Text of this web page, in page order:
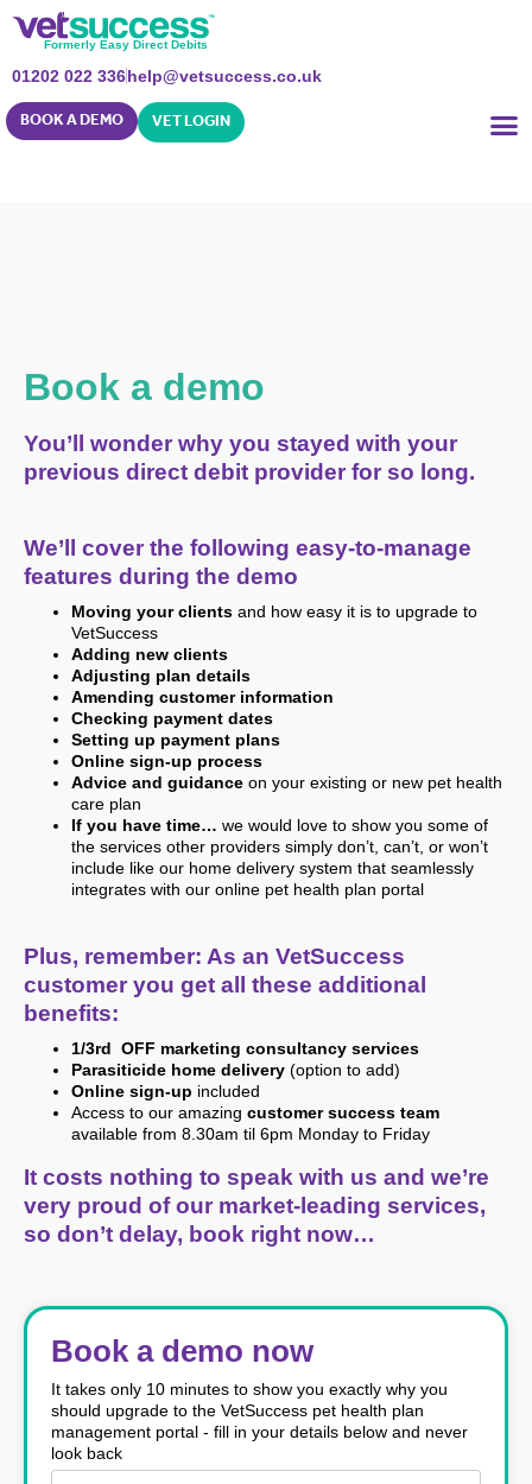
Formerly Easy Direct Debits
01202 022 336help@vetsuccess.co.uk
VET LOGIN
BOOK A DEMO
Book a demo
You’ll wonder why you stayed with your
previous direct debit provider for so long.
We’ll cover the following easy-to-manage
features during the demo
Moving your clients and how easy it is to upgrade to
VetSuccess
Adding new clients
Adjusting plan details
Amending customer information
Checking payment dates
Setting up payment plans
Online sign-up process
Advice and guidance on your existing or new pet health
care plan
If you have time… we would love to show you some of
the services other providers simply don’t, can’t, or won’t
include like our home delivery system that seamlessly
integrates with our online pet health plan portal
Plus, remember: As an VetSuccess
customer you get all these additional
benefits:
1/3rd OFF marketing consultancy services
Parasiticide home delivery (option to add)
Online sign-up included
Access to our amazing customer success team
available from 8.30am til 6pm Monday to Friday
It costs nothing to speak with us and we’re
very proud of our market-leading services,
so don’t delay, book right now…
Book a demo now
It takes only 10 minutes to show you exactly why you
should upgrade to the VetSuccess pet health plan
management portal - fill in your details below and never
look back
Name